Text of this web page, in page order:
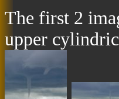
The first 2
upper